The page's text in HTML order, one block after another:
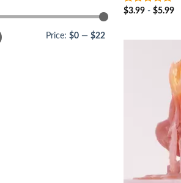
Price: $0 — $22
8out of 5
$3.99- $5.99